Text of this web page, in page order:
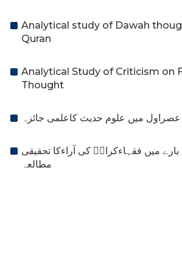
Analytical study of Dawah
Quran
Analytical Study of Criticism on
Thought
میں علوم حدیث کاعلمی جائزہ
بارے میں فقہاءکرامؒ کی آراءکا تحقیقی
مطالعہ